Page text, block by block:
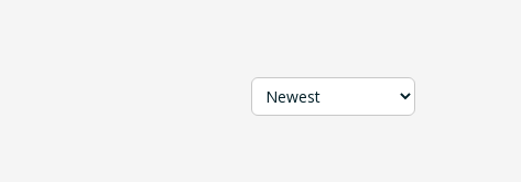
Sort by